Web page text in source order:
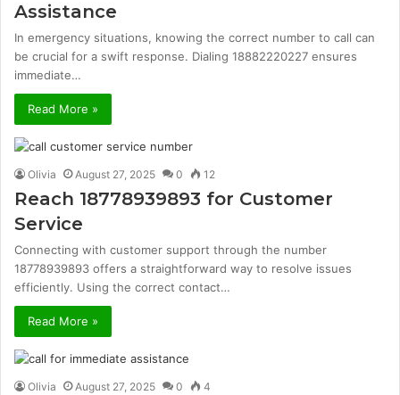
Assistance
In emergency situations, knowing the correct number to call can
be crucial for a swift response. Dialing 18882220227 ensures
immediate…
Read More »
Olivia August 27, 2025 0 12
Reach 18778939893 for Customer
Service
Connecting with customer support through the number
18778939893 offers a straightforward way to resolve issues
efficiently. Using the correct contact…
Read More »
Olivia August 27, 2025 0 4